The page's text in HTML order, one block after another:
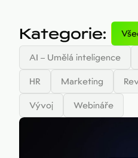
Kategorie:
AI – Umělá inteligence
HR Marketing
Vývoj Webináře